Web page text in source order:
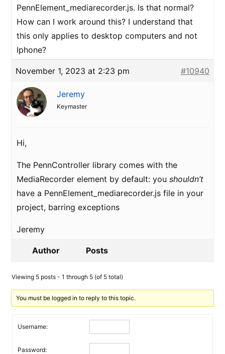
PennElement_mediarecorder.js. Is that normal?
How can I work around this? I understand that
this only applies to desktop computers and not
Iphone?
November 1, 2023 at 2:23 pm #10940
Jeremy
Keymaster
Hi,
The PennController library comes with the
MediaRecorder element by default: you shouldn’t
have a PennElement_mediarecorder.js file in your
project, barring exceptions
Jeremy
Author Posts
Viewing 5 posts - 1 through 5 (of 5 total)
You must be logged in to reply to this topic.
Username:
Password: